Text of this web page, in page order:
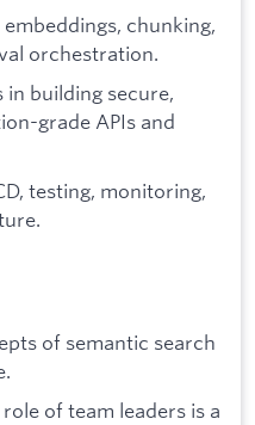
chunking,
orchestration.
building secure,
grade APIs and
testing, monitoring,
of semantic search
of team leaders is a